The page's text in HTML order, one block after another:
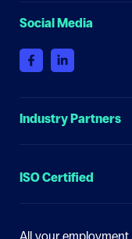
Social Media
Industry Partners
ISO Certified
All your employment